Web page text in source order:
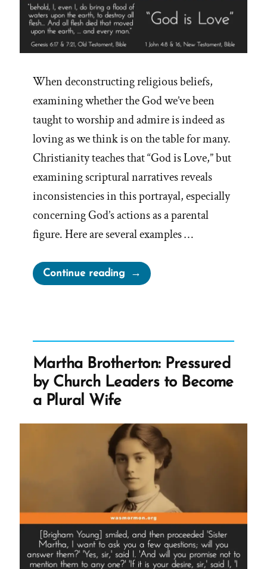
When deconstructing religious beliefs,
examining whether the God we’ve been
taught to worship and admire is indeed as
loving as we think is on the table for many.
Christianity teaches that “God is Love,” but
examining scriptural narratives reveals
inconsistencies in this portrayal, especially
concerning God’s actions as a parental
figure. Here are several examples …
Continue reading“A
Loving
Martha Brotherton: Pressured
by Church Leaders to Become
a Plural Wife